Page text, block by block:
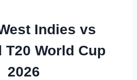
Indies vs
T20 World Cup
2026